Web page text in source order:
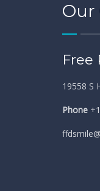
Our
Free
19558 S
Phone